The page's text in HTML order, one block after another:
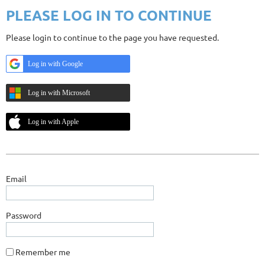
PLEASE LOG IN TO CONTINUE
Please login to continue to the page you have requested.
Log in with Google
Log in with Microsoft
Log in with Apple
Email
Password
Remember me